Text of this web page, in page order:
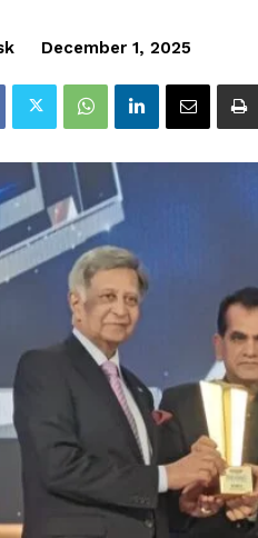
December 1, 2025